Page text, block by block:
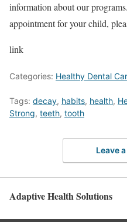
information about our
appointment for your child,
link
Categories: Healthy Dental
Tags: decay, habits, health,
Strong, teeth, tooth
Leave
Adaptive Health Solutions